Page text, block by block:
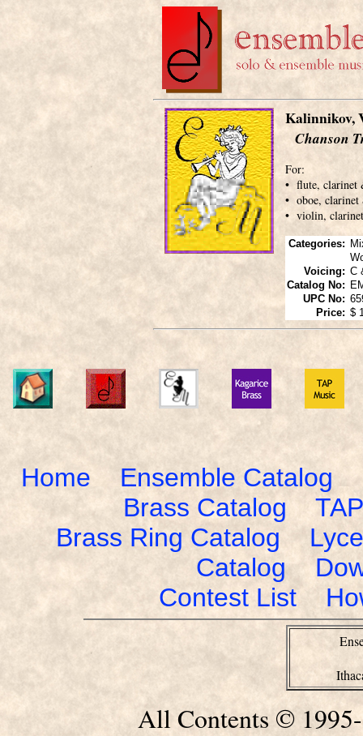
Kalinnikov,
Chanson
For:
• flute, clarinet
• oboe, clarinet
• violin,
Categories:
Voicing: C
Catalog No:
UPC No:
Price: $
Home Ensemble Catalog
Brass Catalog
Brass Ring Catalog
Catalog
Contest List
All Contents ©